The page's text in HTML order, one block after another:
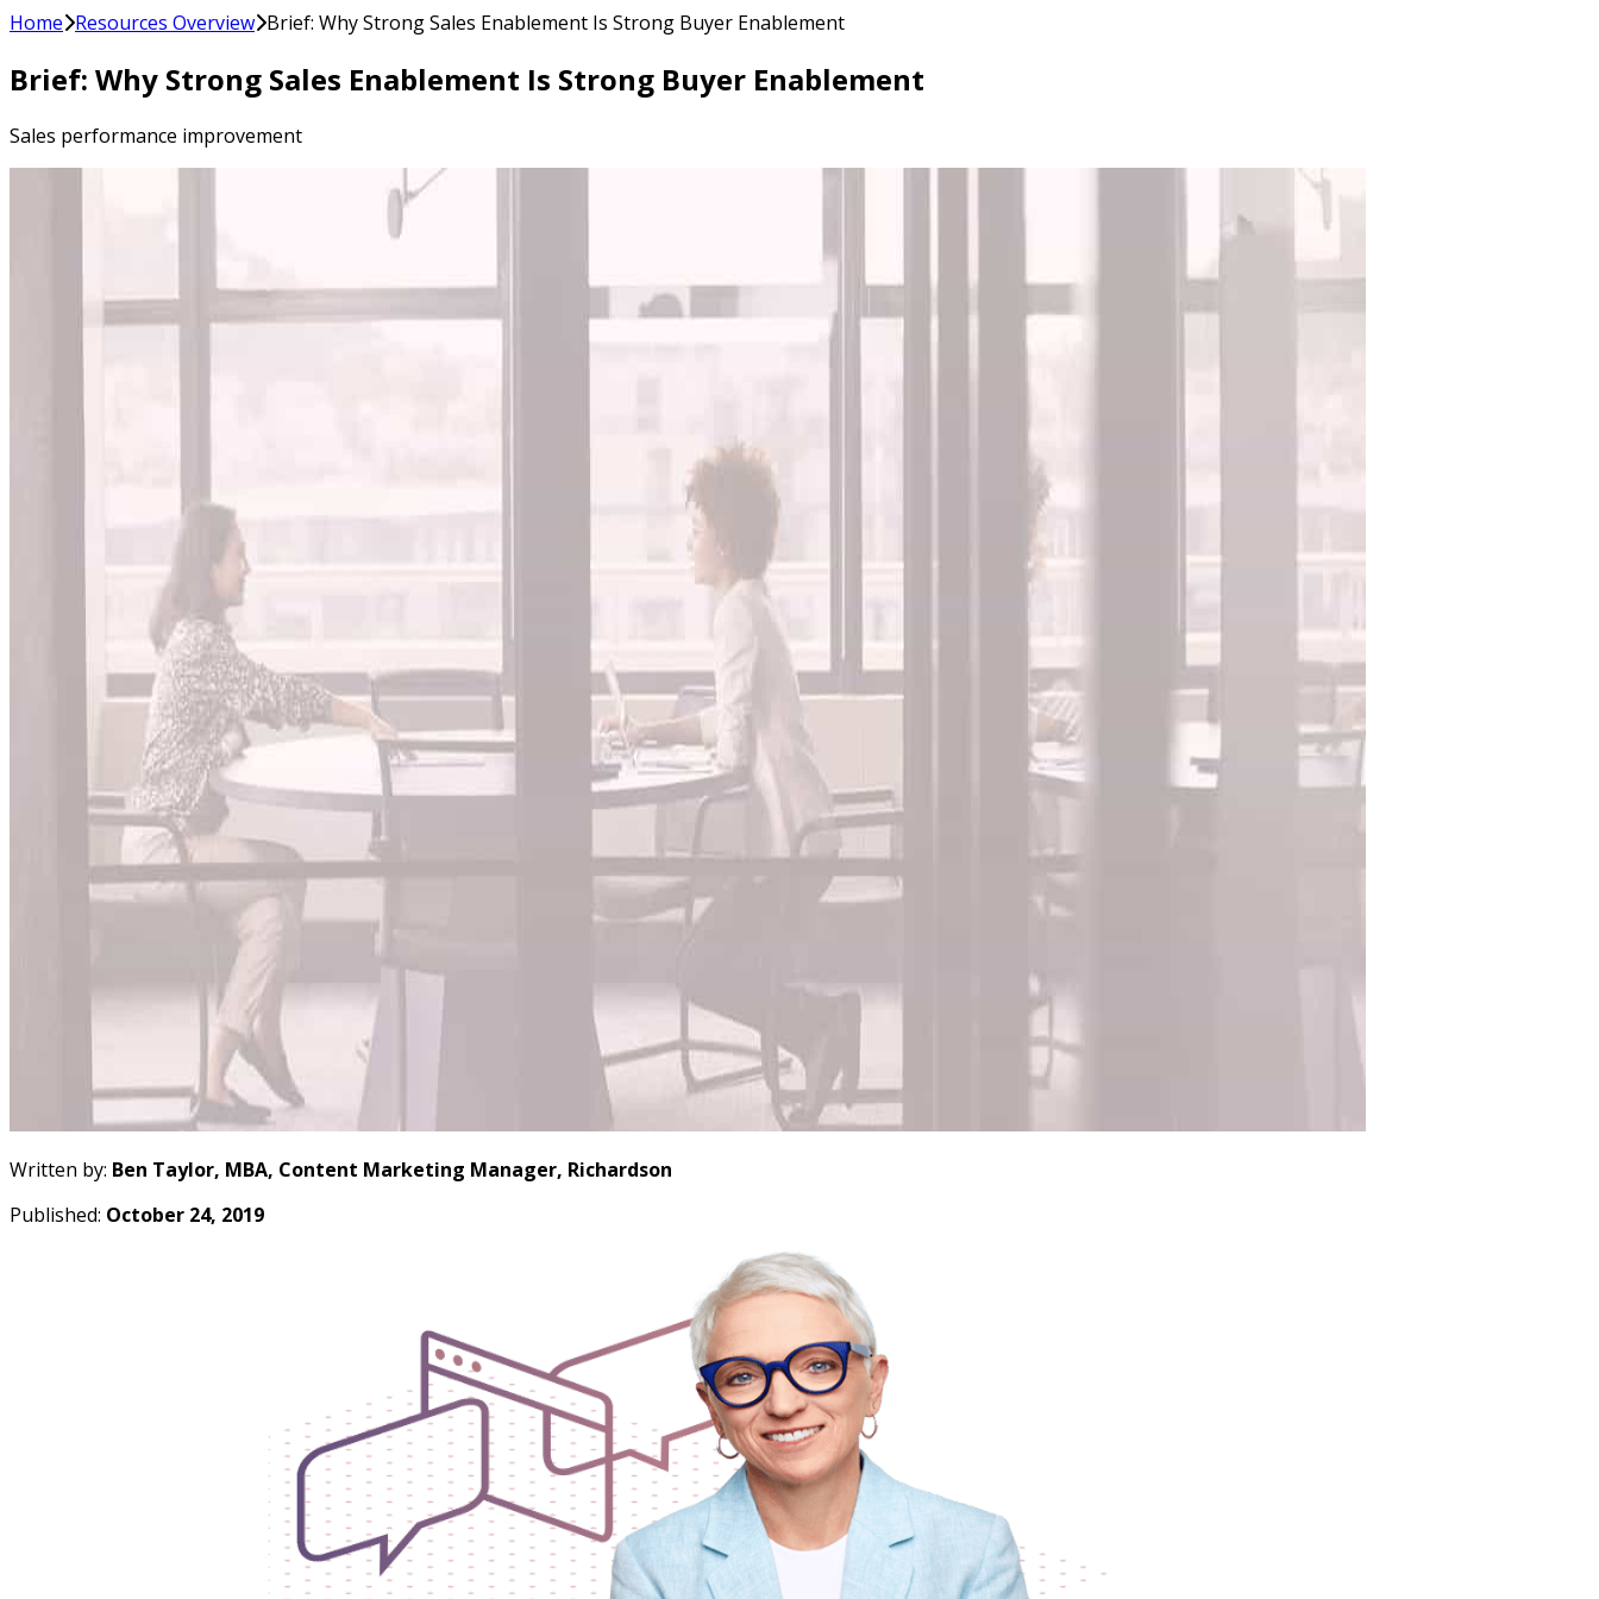
Home Resources Overview Brief: Why Strong Sales Enablement Is Strong Buyer Enablement
Brief: Why Strong Sales Enablement Is Strong Buyer Enablement
Sales performance improvement
Written by: Ben Taylor, MBA, Content Marketing Manager, Richardson
Published: October 24, 2019